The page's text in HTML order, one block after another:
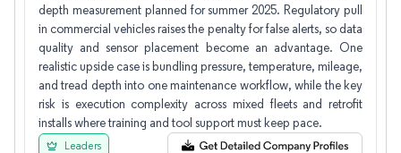
depth measurement planned for summer 2025. Regulatory pull
in commercial vehicles raises the penalty for false alerts, so data
quality and sensor placement become an advantage. One
realistic upside case is bundling pressure, temperature, mileage,
and tread depth into one maintenance workflow, while the key
risk is execution complexity across mixed fleets and retrofit
installs where training and tool support must keep pace.
Leaders